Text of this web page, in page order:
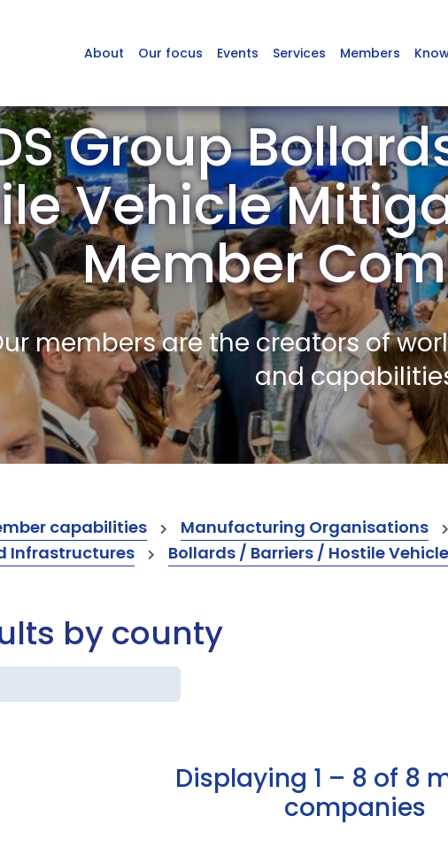
About Our focus Events Services Members
Group
Vehicle
Member
members are the creators of
and
capabilities Manufacturing Organisations
Infrastructures
Bollards / Barriers / Hostile
by county
Displaying 1 – 8 of 8
companies